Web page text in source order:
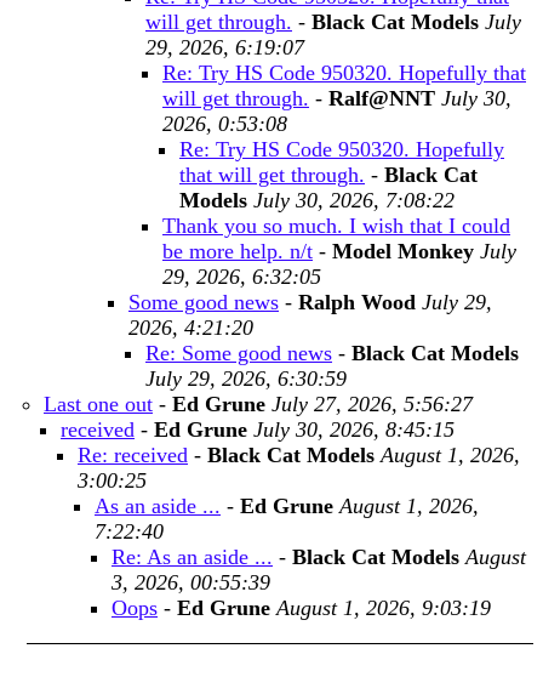
will get through. - Black Cat Models July
29, 2026, 6:19:07
Re: Try HS Code 950320. Hopefully that
will get through. - Ralf@NNT July 30,
2026, 0:53:08
Re: Try HS Code 950320. Hopefully
that will get through. - Black Cat
Models July 30, 2026, 7:08:22
Thank you so much. I wish that I could
be more help. n/t - Model Monkey July
29, 2026, 6:32:05
Some good news - Ralph Wood July 29,
2026, 4:21:20
Re: Some good news - Black Cat Models
July 29, 2026, 6:30:59
Last one out - Ed Grune July 27, 2026, 5:56:27
received - Ed Grune July 30, 2026, 8:45:15
Re: received - Black Cat Models August 1, 2026,
3:00:25
As an aside ... - Ed Grune August 1, 2026,
7:22:40
Re: As an aside ... - Black Cat Models August
3, 2026, 00:55:39
Oops - Ed Grune August 1, 2026, 9:03:19